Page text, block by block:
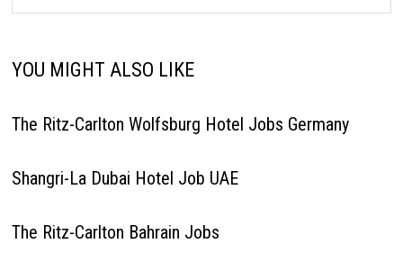
YOU MIGHT ALSO LIKE
The Ritz-Carlton Wolfsburg Hotel Jobs Germany
Shangri-La Dubai Hotel Job UAE
The Ritz-Carlton Bahrain Jobs